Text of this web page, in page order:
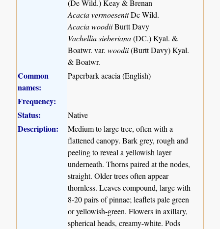
(De Wild.) Keay & Brenan
Acacia vermoeseniiDe Wild.
Acacia woodiiBurtt Davy
Vachellia sieberiana(DC.) Kyal. &
Boatwr. var.woodii(Burtt Davy) Kyal.
& Boatwr.
Common
names:
Paperbark acacia (English)
Frequency:
Status:
Native
Description:
Medium to large tree, often with a
flattened canopy. Bark grey, rough and
peeling to reveal a yellowish layer
underneath. Thorns paired at the nodes,
straight. Older trees often appear
thornless. Leaves compound, large with
8-20 pairs of pinnae; leaflets pale green
or yellowish-green. Flowers in axillary,
spherical heads, creamy-white. Pods